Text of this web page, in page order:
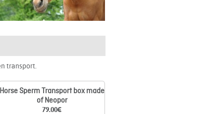
transport.
Horse Sperm Transport box made
of Neopor
79.00€